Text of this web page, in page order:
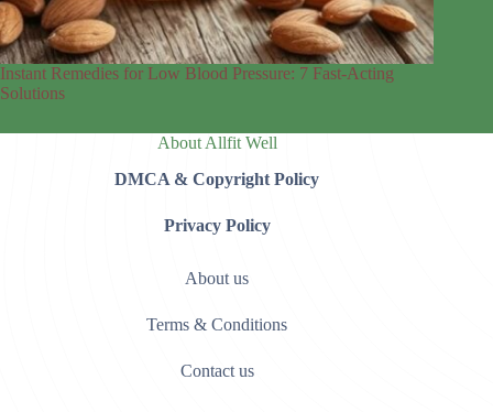
Instant Remedies for Low Blood Pressure: 7 Fast-Acting
Solutions
About Allfit Well
DMCA & Copyright Policy
Privacy Policy
About us
Terms & Conditions
Contact us